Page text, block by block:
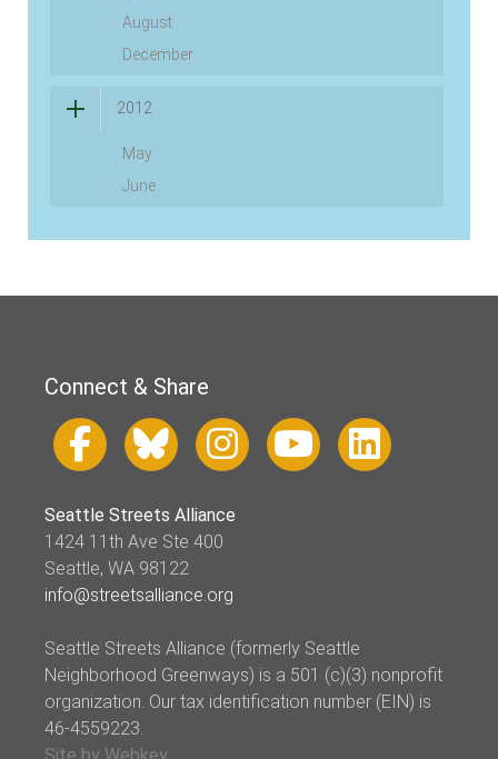
August
December
2012
May
June
Connect & Share
Seattle Streets Alliance
1424 11th Ave Ste 400
Seattle, WA 98122
info@streetsalliance.org
Seattle Streets Alliance (formerly Seattle
Neighborhood Greenways) is a 501 (c)(3) nonprofit
organization. Our tax identification number (EIN) is
46-4559223.